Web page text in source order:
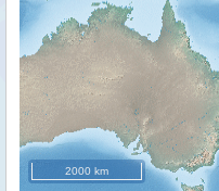
2000 km